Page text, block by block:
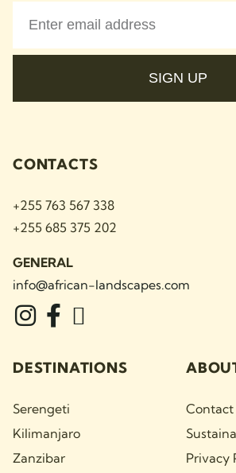
SIGN UP
CONTACTS
+255 763 567 338
+255 685 375 202
GENERAL
info@african-landscapes.com
DESTINATIONS
Serengeti
Kilimanjaro
Zanzibar
Contact
Privacy